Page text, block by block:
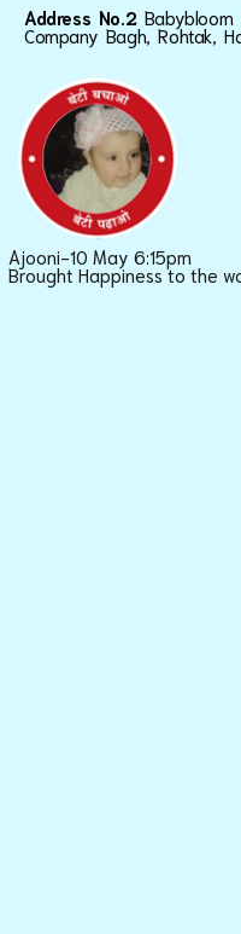
Address No.2 Babybloom
Company Bagh, Rohtak,
Ajooni-10 May 6:15pm
Brought Happiness to the